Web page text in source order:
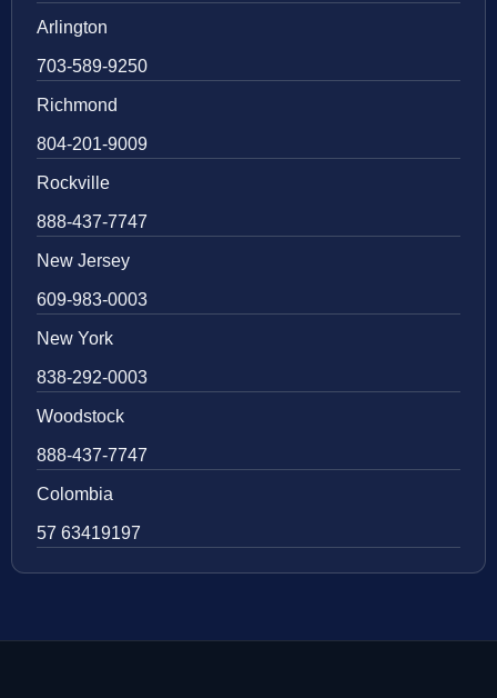
Arlington
703-589-9250
Richmond
804-201-9009
Rockville
888-437-7747
New Jersey
609-983-0003
New York
838-292-0003
Woodstock
888-437-7747
Colombia
57 63419197